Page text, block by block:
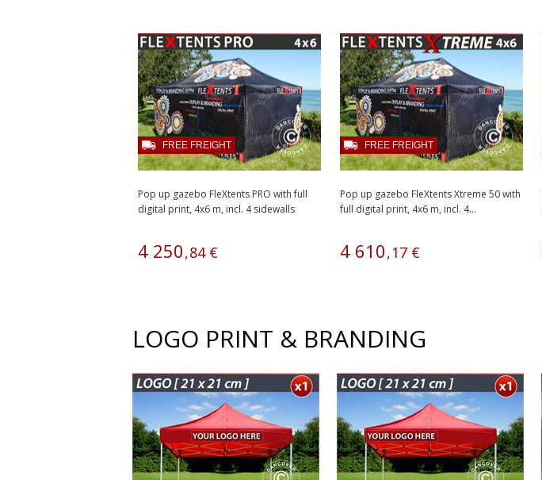
Pop up gazebo FleXtents PRO with full
digital print, 4x6 m, incl. 4 sidewalls
4 250,84€
FREE FREIGHT
Pop up gazebo FleXtents Xtreme 50 with
full digital print, 4x6 m, incl. 4...
4 610,17 €
FREE FREIGHT
LOGO PRINT & BRANDING